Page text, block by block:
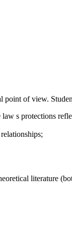
of view.
s protections
literature